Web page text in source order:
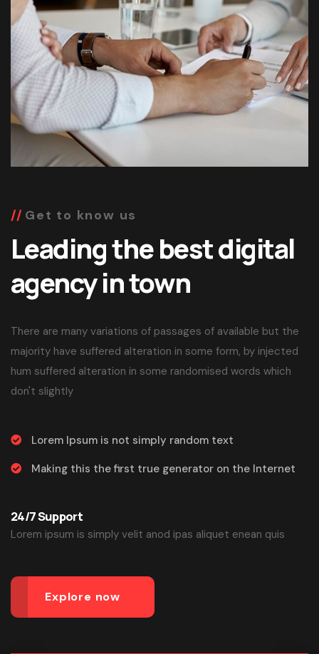
Get to know us
Leading the best digital
agency in town
There are many variations of passages of available but the
majority have suffered alteration in some form, by injected
hum suffered alteration in some randomised words which
don't slightly
Lorem Ipsum is not simply random text
Making this the first true generator on the Internet
24/7 Support
Lorem ipsum is simply velit anod ipas aliquet enean quis
Explore now